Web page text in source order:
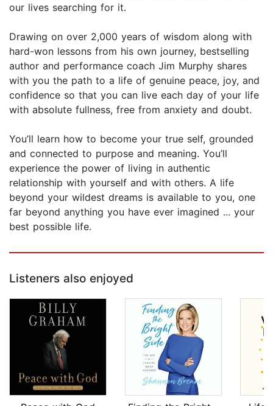
our lives searching for it.
Drawing on over 2,000 years of wisdom along with
hard-won lessons from his own journey, bestselling
author and performance coach Jim Murphy shares
with you the path to a life of genuine peace, joy, and
confidence so that you can live each day of your life
with absolute fullness, free from anxiety and doubt.
You’ll learn how to become your true self, grounded
and connected to purpose and meaning. You’ll
experience the power of living in authentic
relationship with yourself and with others. A life
beyond your wildest dreams is available to you, one
far beyond anything you have ever imagined ... your
best possible life.
Listeners also enjoyed